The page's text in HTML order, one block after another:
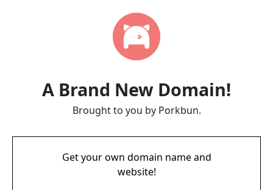
A Brand New Domain!
Brought to you by Porkbun.
Get your own domain name and
website!